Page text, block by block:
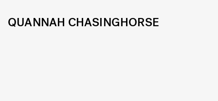
QUANNAH CHASINGHORSE